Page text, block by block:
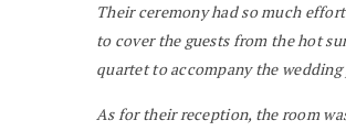
Their ceremony had so much
to cover the guests from the hot
quartet to accompany the
As for their reception, the room